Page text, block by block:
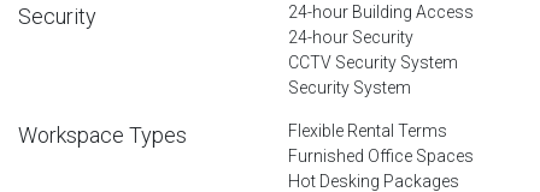
Security
24-hour Building Access
24-hour Security
CCTV Security System
Security System
Workspace Types
Flexible Rental Terms
Furnished Office Spaces
Hot Desking Packages